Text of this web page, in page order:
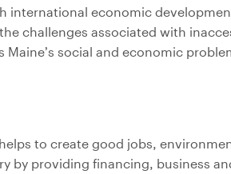
international economic
challenges associated with
Maine’s social and economic
to create good jobs,
by providing financing, business